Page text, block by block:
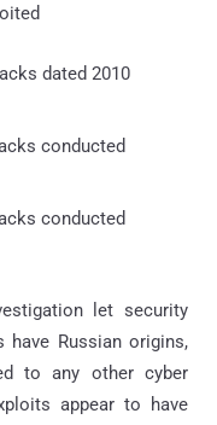
dated 2010
conducted
conducted
let security
Russian origins,
to any other cyber
appear to have